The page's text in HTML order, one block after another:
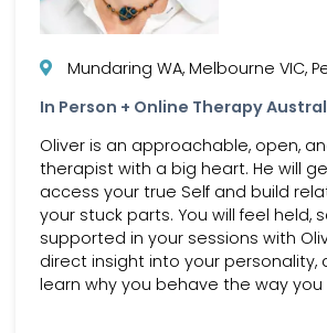
Mundaring WA, Melbourne VIC,
In Person + Online Therapy
Oliver is an approachable, open,
therapist with a big heart. He will
access your true Self and build
your stuck parts. You will feel held,
supported in your sessions with
direct insight into your personality,
learn why you behave the way you